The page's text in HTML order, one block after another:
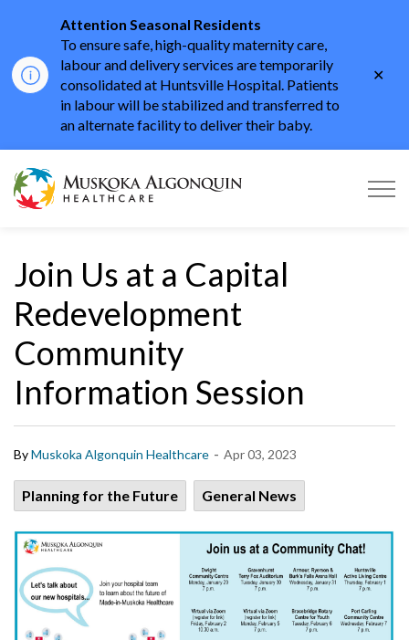
Attention Seasonal Residents
To ensure safe, high-quality maternity care,
labour and delivery services are temporarily
consolidated at Huntsville Hospital. Patients
in labour will be stabilized and transferred to
an alternate facility to deliver their baby.
Muskoka Algonquin
Join Us at a Capital
Redevelopment
Community
Information Session
ByMuskoka Algonquin Healthcare - Apr 03, 2023
Planning for the Future General News